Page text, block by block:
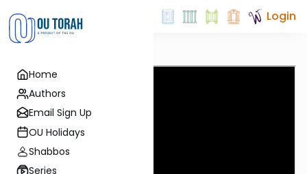
Home
Authors
Email Sign Up
OU Holidays
Shabbos
Series
Login